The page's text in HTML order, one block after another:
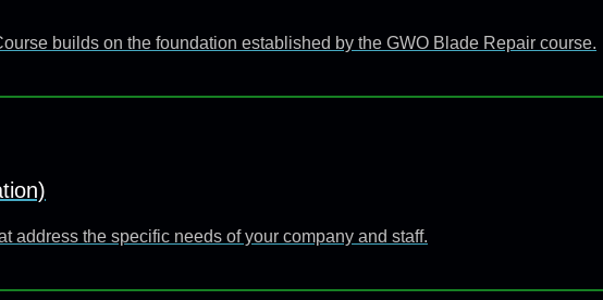
builds on the foundation established by the GWO Blade Repair course.
address the specific needs of your company and staff.